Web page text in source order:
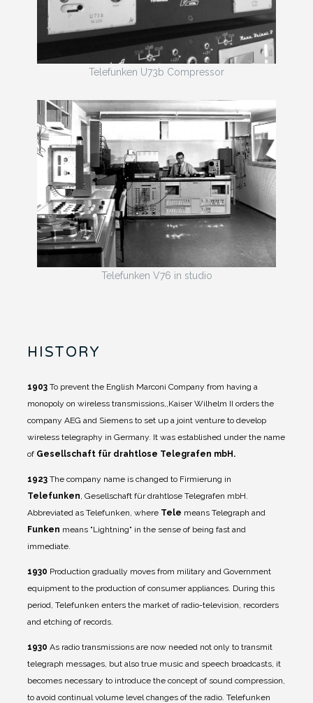
Telefunken U73b Compressor
Telefunken V76 in studio
HISTORY
1903 To prevent the English Marconi Company from having a
monopoly on wireless transmissions,,Kaiser Wilhelm II orders the
company AEG and Siemens to set up a joint venture to develop
wireless telegraphy in Germany. It was established under the name
of Gesellschaft für drahtlose Telegrafen mbH.
1923 The company name is changed to Firmierung in
Telefunken , Gesellschaft für drahtlose Telegrafen mbH.
Abbreviated as Telefunken, where Tele means Telegraph and
Funken means "Lightning" in the sense of being fast and
immediate.
1930 Production gradually moves from military and Government
equipment to the production of consumer appliances. During this
period, Telefunken enters the market of radio-television, recorders
and etching of records.
1930 As radio transmissions are now needed not only to transmit
telegraph messages, but also true music and speech broadcasts, it
becomes necessary to introduce the concept of sound compression,
to avoid continual volume level changes of the radio. Telefunken